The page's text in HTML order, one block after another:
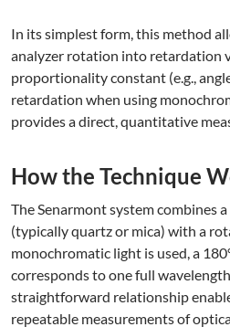
In its simplest form, this method
analyzer rotation into retardation
proportionality constant (e.g.,
retardation when using
provides a direct, quantitative
How the Technique
The Senarmont system combines
(typically quartz or mica) with a
monochromatic light is used, a
corresponds to one full
straightforward relationship
repeatable measurements of